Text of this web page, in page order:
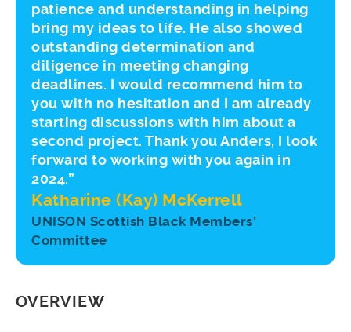
patience and understanding in helping
bring my ideas to life. He also showed
outstanding determination and
diligence in meeting changing
deadlines. I would recommend him to
you with no hesitation and I am already
starting discussions with him about a
second project. Thank you Anders, I look
forward to working with you again in
2024.”
Katharine (Kay) McKerrell
UNISON Scottish Black Members’
Committee
OVERVIEW